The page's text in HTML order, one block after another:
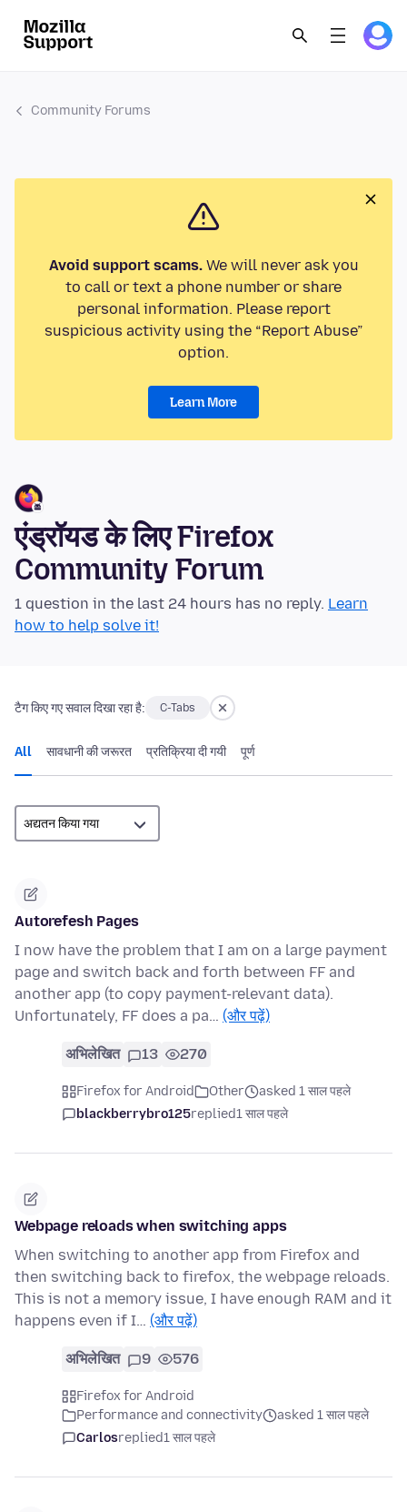
Community Forums
Avoid support scams.We will never ask you
to call or text a phone number or share
personal information. Please report
suspicious activity using the “Report Abuse”
option.
Learn More
एंड्रॉयड के लिए Firefox
Community Forum
1 question in the last 24 hours has no reply. Learn
how to help solve it!
टैग किए गए सवाल दिखा रहा है: C-Tabs
All सावधानी की जरूरत प्रतिक्रिया दी गयी पूर्ण
Autorefesh Pages
I now have the problem that I am on a large payment
page and switch back and forth between FF and
another app (to copy payment-relevant data).
Unfortunately, FF does a pa… (और पढ़ें)
अभिलेखित 13 270
Firefox for Android Other
asked 1 साल पहले
blackberrybro125replied1 साल पहले
Webpage reloads when switching apps
When switching to another app from Firefox and
then switching back to firefox, the webpage reloads.
This is not a memory issue, I have enough RAM and it
happens even if I… (और पढ़ें)
अभिलेखित 9 576
Firefox for Android
Performance and connectivity
asked 1 साल पहले
Carlosreplied1 साल पहले